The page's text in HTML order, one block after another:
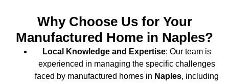
Why Choose Us for Your
Manufactured Home in Naples?
Local Knowledge and Expertise: Our team is
experienced in managing the specific challenges
faced by manufactured homes in Naples, including